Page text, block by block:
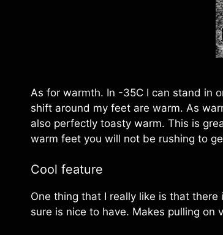
As for warmth. In -35C I can stand in
shift around my feet are warm. As
also perfectly toasty warm. This is
warm feet you will not be rushing to
Cool feature
One thing that I really like is that
sure is nice to have. Makes pulling on